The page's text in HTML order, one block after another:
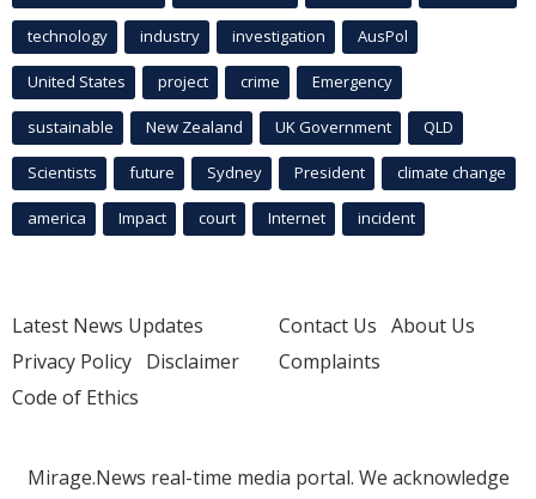
technology industry investigation AusPol
United States project crime Emergency
sustainable New Zealand UK Government QLD
Scientists future Sydney President climate change
america Impact court Internet incident
Latest News Updates
Privacy Policy Disclaimer
Code of Ethics
Contact Us About Us
Complaints
Mirage.News real-time media portal. We acknowledge